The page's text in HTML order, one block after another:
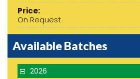
Price:
On Request
Available Batches
2026